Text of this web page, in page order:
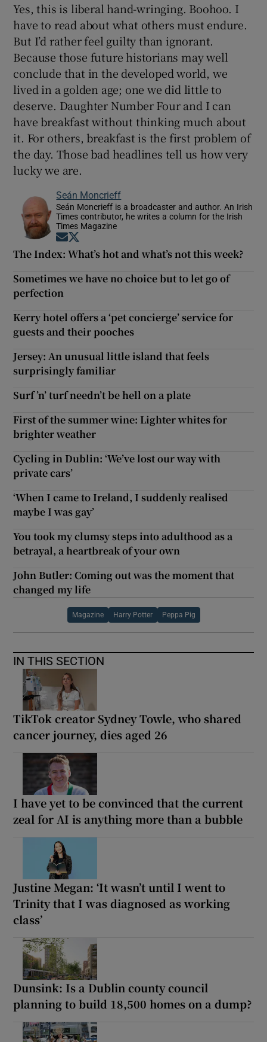
Yes, this is liberal hand-wringing. Boohoo. I
have to read about what others must endure.
But I’d rather feel guilty than ignorant.
Because those future historians may well
conclude that in the developed world, we
lived in a golden age; one we did little to
deserve. Daughter Number Four and I can
have breakfast without thinking much about
it. For others, breakfast is the first problem of
the day. Those bad headlines tell us how very
lucky we are.
Seán Moncrieff
Seán Moncrieff is a broadcaster and author. An Irish
Times contributor, he writes a column for the Irish
Times Magazine
Opens in new window
The Index: What’s hot and what’s not this week?
Sometimes we have no choice but to let go of
perfection
Kerry hotel offers a ‘pet concierge’ service for
guests and their pooches
Jersey: An unusual little island that feels
surprisingly familiar
Surf ’n’ turf needn’t be hell on a plate
First of the summer wine: Lighter whites for
brighter weather
Cycling in Dublin: ‘We’ve lost our way with
private cars’
‘When I came to Ireland, I suddenly realised
maybe I was gay’
You took my clumsy steps into adulthood as a
betrayal, a heartbreak of your own
John Butler: Coming out was the moment that
changed my life
Magazine Harry Potter Peppa Pig
IN THIS SECTION
TikTok creator Sydney Towle, who shared
cancer journey, dies aged 26
I have yet to be convinced that the current
zeal for AI is anything more than a bubble
Justine Megan: ‘It wasn’t until I went to
Trinity that I was diagnosed as working
class’
Dunsink: Is a Dublin county council
planning to build 18,500 homes on a dump?